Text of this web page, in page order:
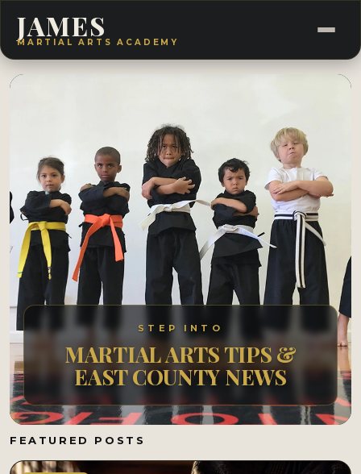
JAMES
MARTIAL ARTS ACADEMY
STEP INTO
MARTIAL ARTS TIPS &
EAST COUNTY NEWS
FEATURED POSTS